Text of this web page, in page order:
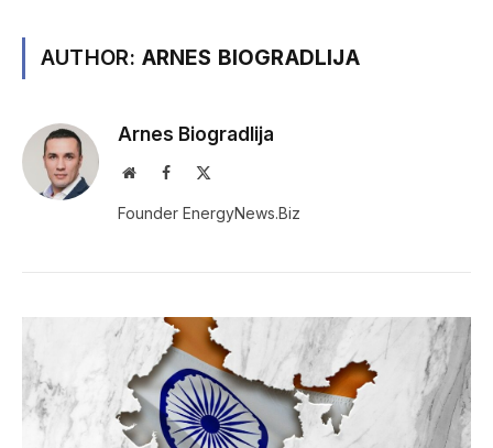
AUTHOR: ARNES BIOGRADLIJA
Arnes Biogradlija
WebsiteFacebook
Founder EnergyNews.Biz